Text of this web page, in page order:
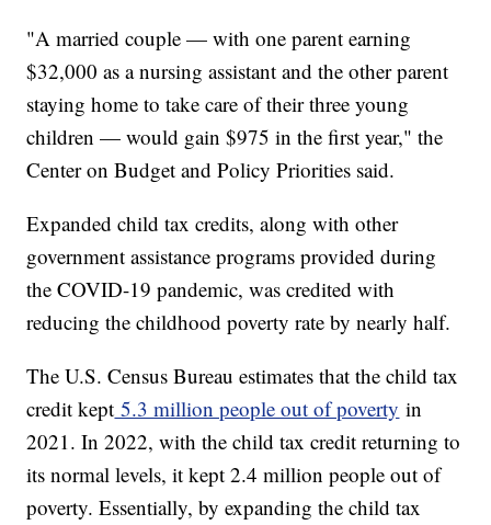
"A married couple — with one parent earning
$32,000 as a nursing assistant and the other parent
staying home to take care of their three young
children — would gain $975 in the first year," the
Center on Budget and Policy Priorities said.
Expanded child tax credits, along with other
government assistance programs provided during
the COVID-19 pandemic, was credited with
reducing the childhood poverty rate by nearly half.
The U.S. Census Bureau estimates that the child tax
credit kept 5.3 million people out of poverty in
2021. In 2022, with the child tax credit returning to
its normal levels, it kept 2.4 million people out of
poverty. Essentially, by expanding the child tax